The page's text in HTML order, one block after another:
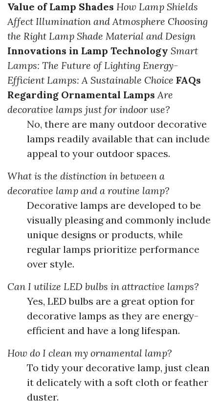
Value of Lamp Shades How Lamp Shields
Affect Illumination and Atmosphere Choosing
the Right Lamp Shade Material and Design
Innovations in Lamp Technology Smart
Lamps: The Future of Lighting Energy-
Efficient Lamps: A Sustainable Choice FAQs
Regarding Ornamental Lamps Are
decorative lamps just for indoor use?
No, there are many outdoor decorative
lamps readily available that can include
appeal to your outdoor spaces.
What is the distinction in between a
decorative lamp and a routine lamp?
Decorative lamps are developed to be
visually pleasing and commonly include
unique designs or products, while
regular lamps prioritize performance
over style.
Can I utilize LED bulbs in attractive lamps?
Yes, LED bulbs are a great option for
decorative lamps as they are energy-
efficient and have a long lifespan.
How do I clean my ornamental lamp?
To tidy your decorative lamp, just clean
it delicately with a soft cloth or feather
duster.